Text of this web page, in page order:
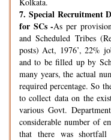
7. Special Recruitment
for SCs -As per
and Scheduled Tribes
posts) Act, 1976’, 22%
and to be filled up by
many years, the actual
required percentage. So
to collect data on the
various Govt.
considerable number of
that there was